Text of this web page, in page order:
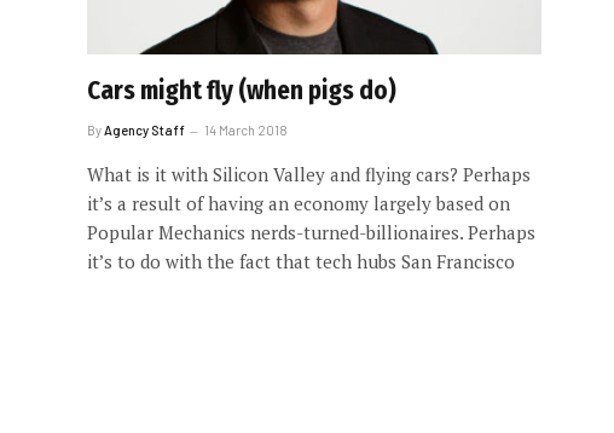
Cars might fly (when pigs do)
By Agency Staff 14 March 2018
What is it with Silicon Valley and flying cars? Perhaps
it’s a result of having an economy largely based on
Popular Mechanics nerds-turned-billionaires. Perhaps
it’s to do with the fact that tech hubs San Francisco